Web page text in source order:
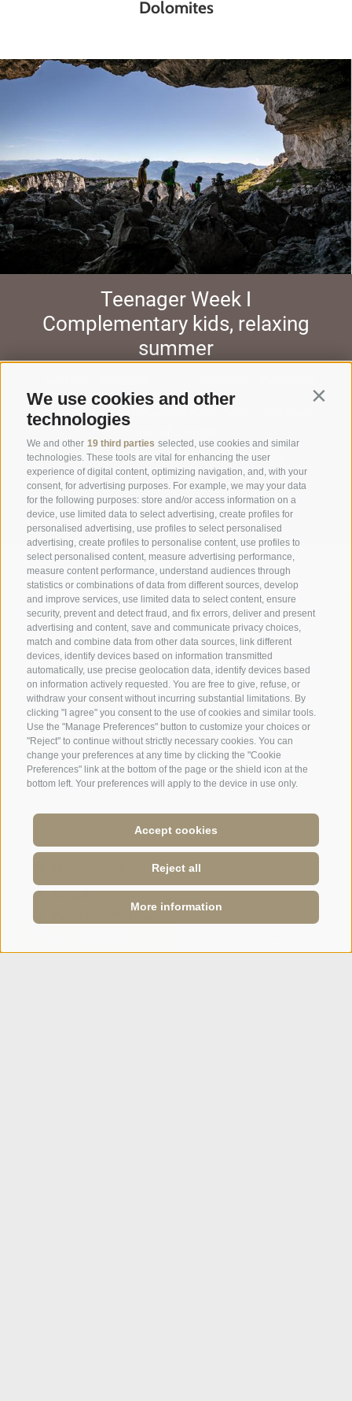
We use cookies and other
technologies
We and other 19 third parties selected, use cookies and similar
technologies. These tools are vital for enhancing the user
experience of digital content, optimizing navigation, and, with your
consent, for advertising purposes. For example, we may your data
for the following purposes: store and/or access information on a
device, use limited data to select advertising, create profiles for
personalised advertising, use profiles to select personalised
advertising, create profiles to personalise content, use profiles to
select personalised content, measure advertising performance,
measure content performance, understand audiences through
statistics or combinations of data from different sources, develop
and improve services, use limited data to select content, ensure
security, prevent and detect fraud, and fix errors, deliver and present
advertising and content, save and communicate privacy choices,
match and combine data from other data sources, link different
devices, identify devices based on information transmitted
automatically, use precise geolocation data, identify devices based
on information actively requested. You are free to give, refuse, or
withdraw your consent without incurring substantial limitations. By
clicking "I agree" you consent to the use of cookies and similar tools.
Use the "Manage Preferences" button to customize your choices or
"Reject" to continue without strictly necessary cookies. You can
change your preferences at any time by clicking the "Cookie
Preferences" link at the bottom of the page or the shield icon at the
bottom left. Your preferences will apply to the device in use only.
Accept cookies
Reject all
More information
Dolomites
Teenager Week I
Complementary kids, relaxing
summer
per person - HB, Bucaneve room type - Minimum
Price starting from: 1155,00€
DETAILS
see all the offers
A weekend of relaxation and kind
hospitality: excellent room ...
Enquiry